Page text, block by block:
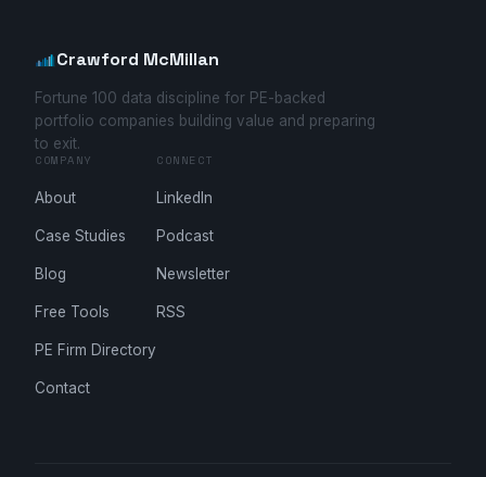
Crawford McMillan
Fortune 100 data discipline for PE-backed
portfolio companies building value and preparing
to exit.
COMPANY
About
Case Studies
Blog
Free Tools
PE Firm Directory
Contact
CONNECT
LinkedIn
Podcast
Newsletter
RSS